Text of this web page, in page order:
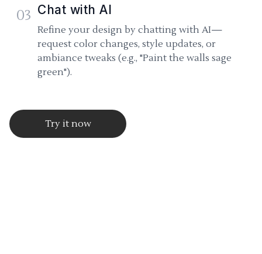
03 Chat with AI
Refine your design by chatting with AI—
request color changes, style updates, or
ambiance tweaks (e.g., "Paint the walls sage
green").
Try it now